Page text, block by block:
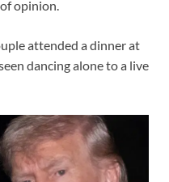
opinion.
attended a dinner at
dancing alone to a live